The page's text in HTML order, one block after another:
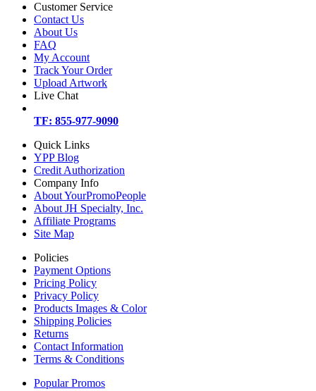
Customer Service
Contact Us
About Us
FAQ
My Account
Track Your Order
Upload Artwork
Live Chat
TF: 855-977-9090
Quick Links
YPP Blog
Credit Authorization
Company Info
About YourPromoPeople
About JH Specialty, Inc.
Affiliate Programs
Site Map
Policies
Payment Options
Pricing Policy
Privacy Policy
Products Images & Color
Shipping Policies
Returns
Contact Information
Terms & Conditions
Popular Promos